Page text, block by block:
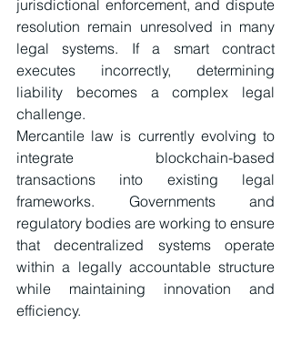
jurisdictional enforcement, and dispute
resolution remain unresolved in many
legal systems. If a smart contract
executes incorrectly, determining
liability becomes a complex legal
challenge.
Mercantile law is currently evolving to
integrate blockchain-based
transactions into existing legal
frameworks. Governments and
regulatory bodies are working to ensure
that decentralized systems operate
within a legally accountable structure
while maintaining innovation and
efficiency.